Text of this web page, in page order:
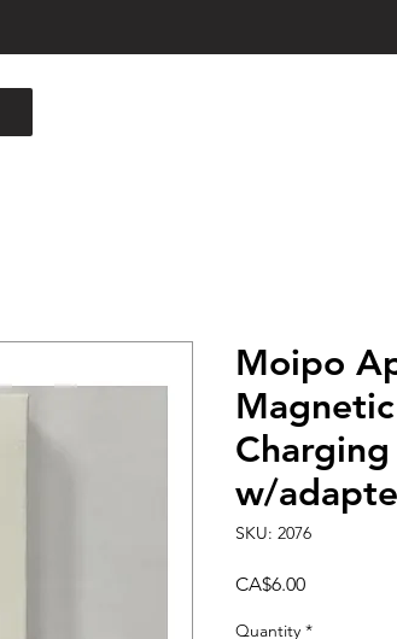
Moipo
w/
SKU: 2076
CA$6.00Price
Quantity *